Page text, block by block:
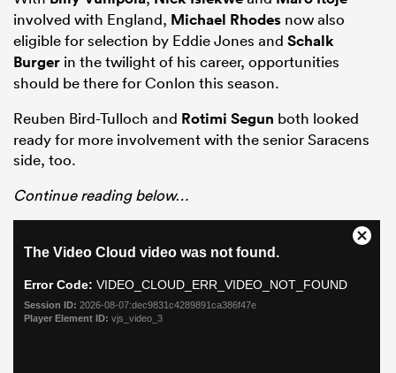
involved with England, Michael Rhodes now also
eligible for selection by Eddie Jones and Schalk
Burger in the twilight of his career, opportunities
should be there for Conlon this season.
Reuben Bird-Tulloch and Rotimi Segun both looked
ready for more involvement with the senior Saracens
side, too.
Continue reading below…